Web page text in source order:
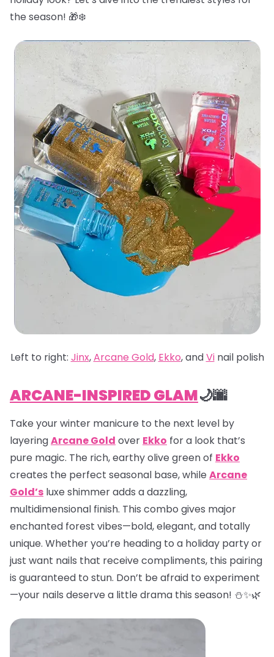
the season! 🎁❄️
Left to right: Jinx,Arcane Gold, Ekko, andVinail polish
ARCANE-INSPIRED GLAM🌙🌆
Take your winter manicure to the next level by
layeringArcane Gold over Ekko for a look that’s
pure magic. The rich, earthy olive green of Ekko
creates the perfect seasonal base, while Arcane
Gold’s luxe shimmer adds a dazzling,
multidimensional finish. This combo gives major
enchanted forest vibes—bold, elegant, and totally
unique. Whether you’re heading to a holiday party or
just want nails that receive compliments, this pairing
is guaranteed to stun. Don’t be afraid to experiment
—your nails deserve a little drama this season! ⛄✨🌿